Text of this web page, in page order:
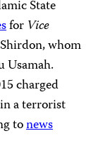
State
for Vice
whom
Usamah.
charged
a terrorist
tonews